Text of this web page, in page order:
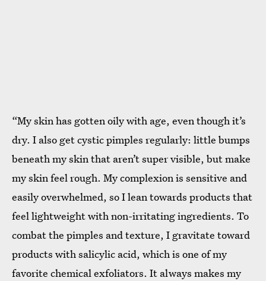
“My skin has gotten oily with age, even though it’s
dry. I also get cystic pimples regularly: little bumps
beneath my skin that aren’t super visible, but make
my skin feel rough. My complexion is sensitive and
easily overwhelmed, so I lean towards products that
feel lightweight with non-irritating ingredients. To
combat the pimples and texture, I gravitate toward
products with salicylic acid, which is one of my
favorite chemical exfoliators. It always makes my